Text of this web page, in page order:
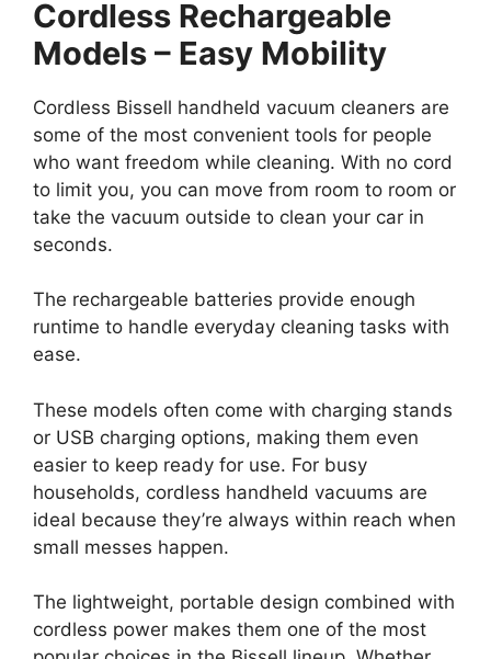
Cordless Rechargeable
Models – Easy Mobility
Cordless Bissell handheld vacuum cleaners are
some of the most convenient tools for people
who want freedom while cleaning. With no cord
to limit you, you can move from room to room or
take the vacuum outside to clean your car in
seconds.
The rechargeable batteries provide enough
runtime to handle everyday cleaning tasks with
ease.
These models often come with charging stands
or USB charging options, making them even
easier to keep ready for use. For busy
households, cordless handheld vacuums are
ideal because they’re always within reach when
small messes happen.
The lightweight, portable design combined with
cordless power makes them one of the most